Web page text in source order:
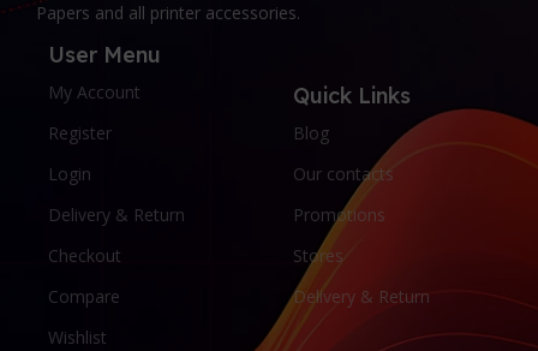
Papers and all printer accessories.
User Menu
My Account
Register
Login
Delivery & Return
Checkout
Compare
Wishlist
Quick Links
Blog
Our contacts
Promotions
Stores
Delivery & Return